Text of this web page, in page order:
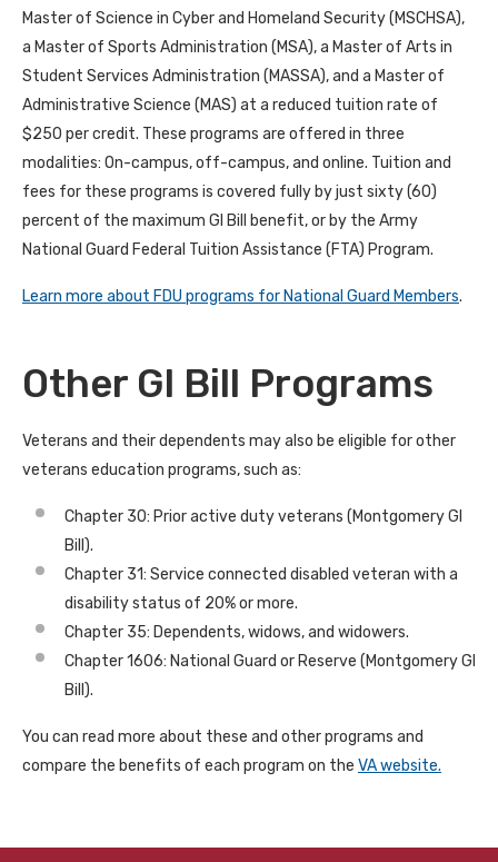
Master of Science in Cyber and Homeland Security (MSCHSA),
a Master of Sports Administration (MSA), a Master of Arts in
Student Services Administration (MASSA), and a Master of
Administrative Science (MAS) at a reduced tuition rate of
$250 per credit. These programs are offered in three
modalities: On-campus, off-campus, and online. Tuition and
fees for these programs is covered fully by just sixty (60)
percent of the maximum GI Bill benefit, or by the Army
National Guard Federal Tuition Assistance (FTA) Program.
Learn more about FDU programs for National Guard Members.
Other GI Bill Programs
Veterans and their dependents may also be eligible for other
veterans education programs, such as:
Chapter 30: Prior active duty veterans (Montgomery GI
Bill).
Chapter 31: Service connected disabled veteran with a
disability status of 20% or more.
Chapter 35: Dependents, widows, and widowers.
Chapter 1606: National Guard or Reserve (Montgomery GI
Bill).
You can read more about these and other programs and
compare the benefits of each program on the VA website.